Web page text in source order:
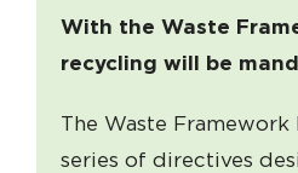
With the Waste
recycling will be
The Waste Framework
series of directives